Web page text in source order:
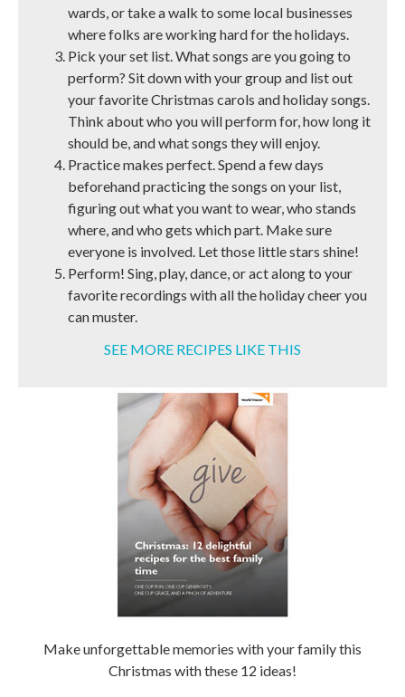
wards, or take a walk to some local businesses
where folks are working hard for the holidays.
Pick your set list. What songs are you going to
perform? Sit down with your group and list out
your favorite Christmas carols and holiday songs.
Think about who you will perform for, how long it
should be, and what songs they will enjoy.
Practice makes perfect. Spend a few days
beforehand practicing the songs on your list,
figuring out what you want to wear, who stands
where, and who gets which part. Make sure
everyone is involved. Let those little stars shine!
Perform! Sing, play, dance, or act along to your
favorite recordings with all the holiday cheer you
can muster.
SEE MORE RECIPES LIKE THIS
Make unforgettable memories with your family this
Christmas with these 12 ideas!